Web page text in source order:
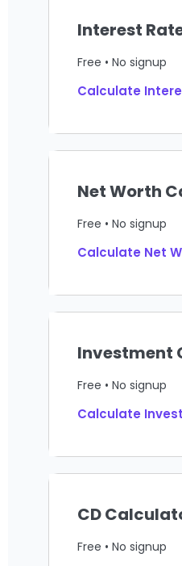
Interest
Free • No signup
Calculate
Net Worth
Free • No signup
Calculate Net
Investment
Free • No signup
Calculate
CD
Free • No signup